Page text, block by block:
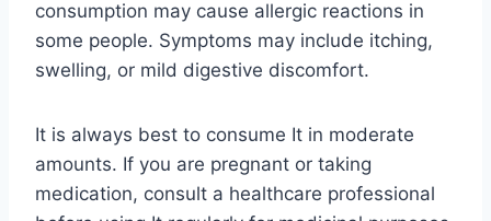
consumption may cause allergic reactions in
some people. Symptoms may include itching,
swelling, or mild digestive discomfort.
It is always best to consume It in moderate
amounts. If you are pregnant or taking
medication, consult a healthcare professional